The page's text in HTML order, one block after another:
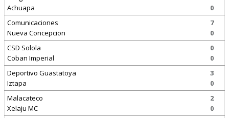
Achuapa
0
Comunicaciones
Nueva Concepcion
7
0
CSD Solola
Coban Imperial
0
0
Deportivo Guastatoya
Iztapa
3
0
Malacateco
Xelaju MC
2
0